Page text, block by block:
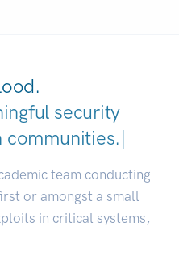
security
communities.|
team conducting
or amongst a small
in critical systems,